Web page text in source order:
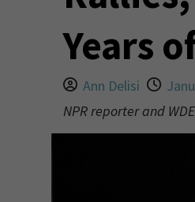
Years
Ann Delisi
NPR reporter and